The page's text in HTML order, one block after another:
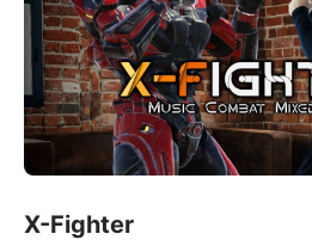
X-Fighter